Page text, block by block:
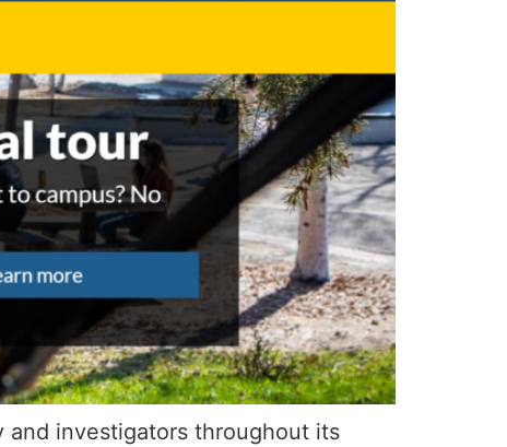
and investigators throughout its